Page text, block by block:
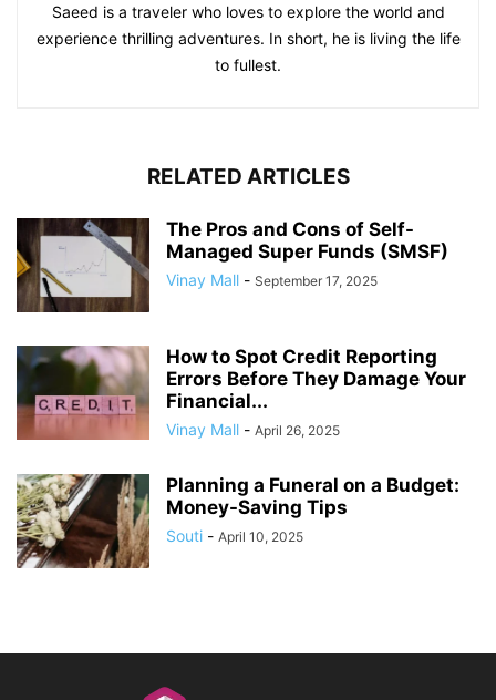
Saeed is a traveler who loves to explore the world and
experience thrilling adventures. In short, he is living the life
to fullest.
RELATED ARTICLES
The Pros and Cons of Self-
Managed Super Funds (SMSF)
Vinay Mall - September 17, 2025
How to Spot Credit Reporting
Errors Before They Damage Your
Financial...
Vinay Mall - April 26, 2025
Planning a Funeral on a Budget:
Money-Saving Tips
Souti - April 10, 2025